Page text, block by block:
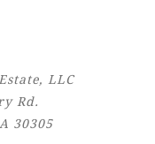
LLC
Rd.
30305